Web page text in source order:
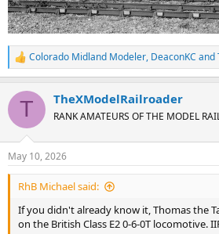
R
e
c
i
s
:
Colorado Midland Modeler, DeaconKC and
T TheXModelRailroader
RANK AMATEURS OF THE MODEL
May 10, 2026
RhB Michael said:
If you didn't already know it, Thomas the
on the British Class E2 0-6-0T locomotive.